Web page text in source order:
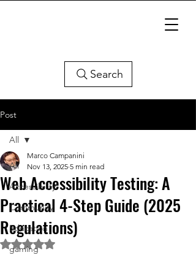
Search
Post
All
Accessibility
Community
Education
gaming
All
Web Accessibility Testing: A
Practical 4-Step Guide (2025
Regulations)
Marco Campanini
Nov 13, 2025 5 min read
Rated NaN out of 5 stars.